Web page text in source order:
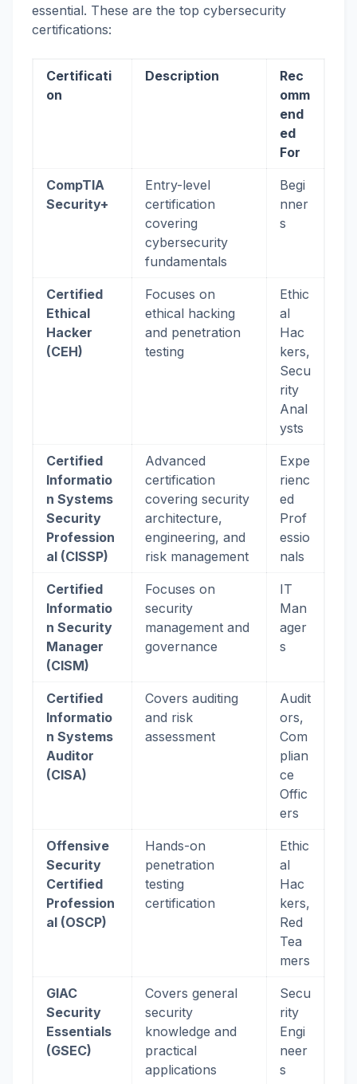
essential. These are the top cybersecurity
certifications:
Certificati
on
Description
Rec
omm
end
ed
For
CompTIA
Security+
Entry-level
certification
covering
cybersecurity
fundamentals
Begi
nner
s
Certified
Ethical
Hacker
(CEH)
Focuses on
ethical hacking
and penetration
testing
Ethic
al
Hac
kers,
Secu
rity
Anal
ysts
Certified
Informatio
n Systems
Security
Profession
al (CISSP)
Advanced
certification
covering security
architecture,
engineering, and
risk management
Expe
rienc
ed
Prof
essio
nals
Certified
Informatio
n Security
Manager
(CISM)
Focuses on
security
management and
governance
IT
Man
ager
s
Certified
Informatio
n Systems
Auditor
(CISA)
Covers auditing
and risk
assessment
Audit
ors,
Com
plian
ce
Offic
ers
Offensive
Security
Certified
Profession
al (OSCP)
Hands-on
penetration
testing
certification
Ethic
al
Hac
kers,
Red
Tea
mers
GIAC
Security
Essentials
(GSEC)
Covers general
security
knowledge and
practical
applications
Secu
rity
Engi
neer
s